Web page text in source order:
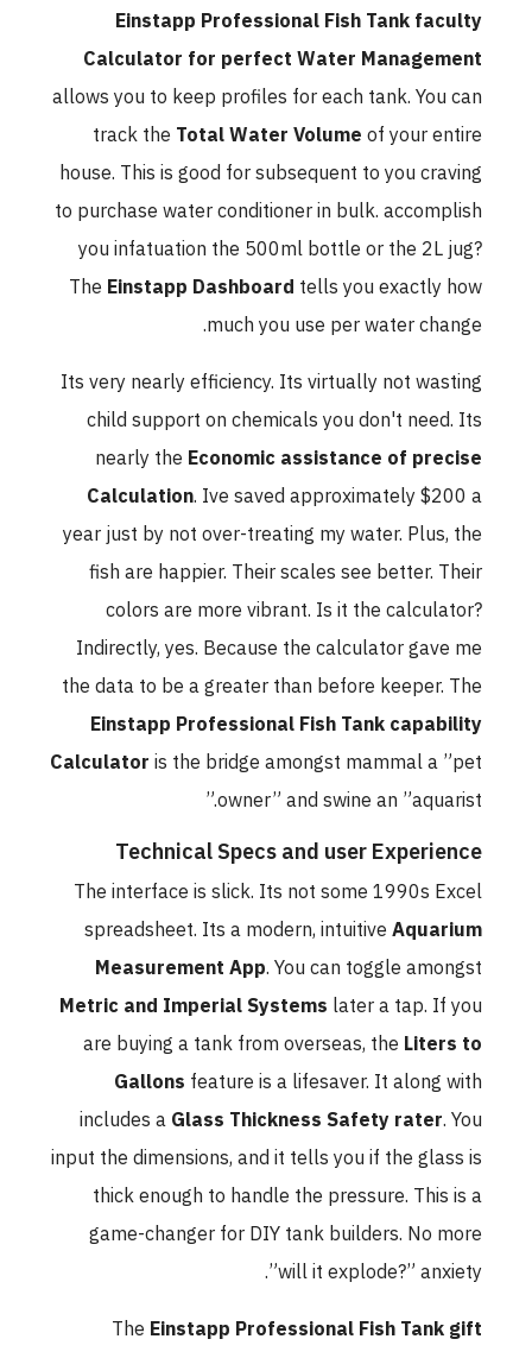
Einstapp Professional Fish Tank faculty
Calculator for perfect Water Management
allows you to keep profiles for each tank. You can
track theTotal Water Volumeof your entire
house. This is good for subsequent to you craving
to purchase water conditioner in bulk. accomplish
you infatuation the 500ml bottle or the 2L jug?
TheEinstapp Dashboardtells you exactly how
much you use per water change.
Its very nearly efficiency. Its virtually not wasting
child support on chemicals you don't need. Its
nearly theEconomic assistance of precise
Calculation . Ive saved approximately $200 a
year just by not over-treating my water. Plus, the
fish are happier. Their scales see better. Their
colors are more vibrant. Is it the calculator?
Indirectly, yes. Because the calculator gave me
the data to be a greater than before keeper. The
Einstapp Professional Fish Tank capability
Calculatoris the bridge amongst mammal a ”pet
owner” and swine an ”aquarist.”
Technical Specs and user Experience
The interface is slick. Its not some 1990s Excel
spreadsheet. Its a modern, intuitiveAquarium
Measurement App . You can toggle amongst
Metric and Imperial Systemslater a tap. If you
are buying a tank from overseas, theLiters to
Gallonsfeature is a lifesaver. It along with
includes aGlass Thickness Safety rater . You
input the dimensions, and it tells you if the glass is
thick enough to handle the pressure. This is a
game-changer for DIY tank builders. No more
”will it explode?” anxiety.
TheEinstapp Professional Fish Tank gift